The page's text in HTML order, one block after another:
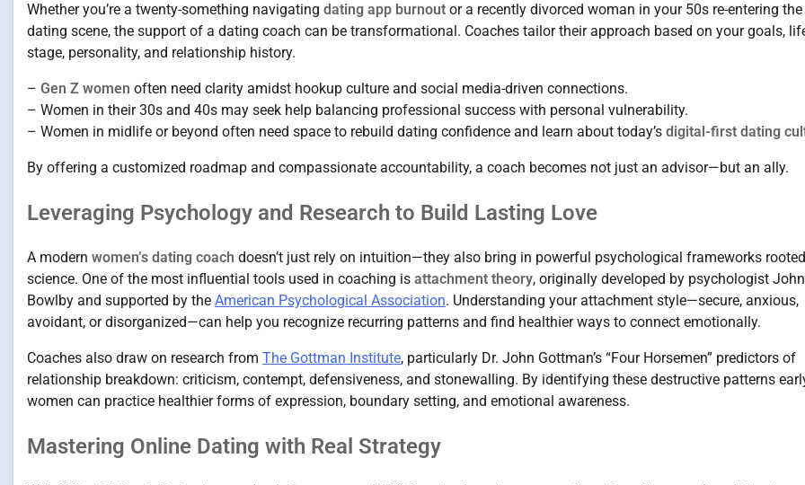
Whether you’re a twenty-something navigating dating app burnout or a recently divorced woman in your 50s re-entering the
dating scene, the support of a dating coach can be transformational. Coaches tailor their approach based on your goals,
stage, personality, and relationship history.
– Gen Z women often need clarity amidst hookup culture and social media-driven connections.
– Women in their 30s and 40s may seek help balancing professional success with personal vulnerability.
– Women in midlife or beyond often need space to rebuild dating confidence and learn about today’s digital-first dating
By offering a customized roadmap and compassionate accountability, a coach becomes not just an advisor—but an ally.
Leveraging Psychology and Research to Build Lasting Love
A modern women’s dating coach doesn’t just rely on intuition—they also bring in powerful psychological frameworks
science. One of the most influential tools used in coaching is attachment theory, originally developed by psychologist John
Bowlby and supported by the American Psychological Association. Understanding your attachment style—secure, anxious,
avoidant, or disorganized—can help you recognize recurring patterns and find healthier ways to connect emotionally.
Coaches also draw on research from The Gottman Institute, particularly Dr. John Gottman’s “Four Horsemen” predictors of
relationship breakdown: criticism, contempt, defensiveness, and stonewalling. By identifying these destructive patterns
women can practice healthier forms of expression, boundary setting, and emotional awareness.
Mastering Online Dating with Real Strategy